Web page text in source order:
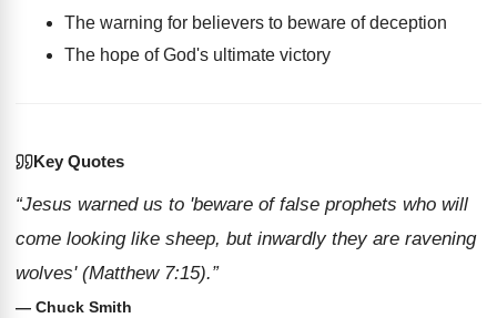
The warning for believers to beware of deception
The hope of God's ultimate victory
Key Quotes
“Jesus warned us to 'beware of false prophets who will
come looking like sheep, but inwardly they are ravening
wolves' (Matthew 7:15).”
— Chuck Smith